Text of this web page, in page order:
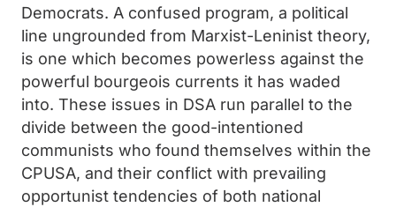
Democrats. A confused program, a political
line ungrounded from Marxist-Leninist theory,
is one which becomes powerless against the
powerful bourgeois currents it has waded
into. These issues in DSA run parallel to the
divide between the good-intentioned
communists who found themselves within the
CPUSA, and their conflict with prevailing
opportunist tendencies of both national